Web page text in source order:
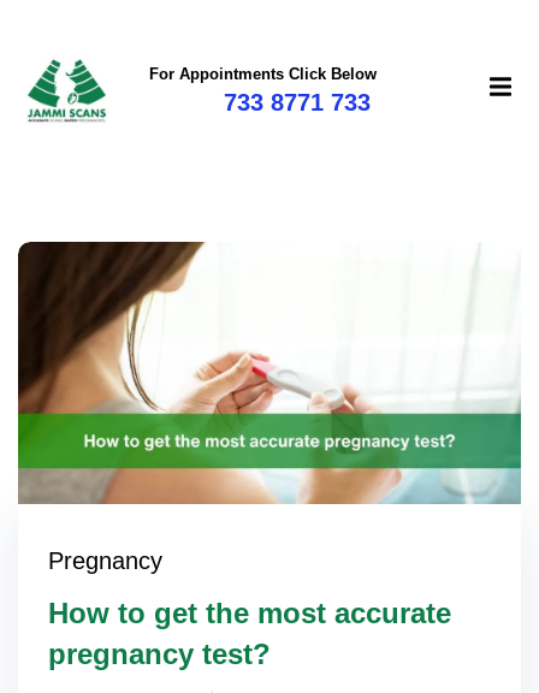
For Appointments Click Below
733 8771 733
Pregnancy
How to get the most accurate
pregnancy test?